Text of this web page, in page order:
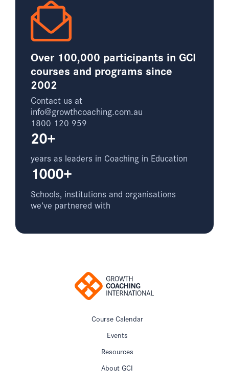
Over 100,000 participants in GCI
courses and programs since
2002
Contact us at
info@growthcoaching.com.au
1800 120 959
20+
years as leaders in Coaching in Education
1000+
Schools, institutions and organisations
we’ve partnered with
Course Calendar
Events
Resources
About GCI